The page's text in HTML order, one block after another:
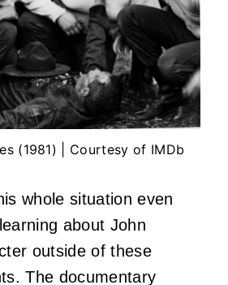
(1981) | Courtesy of IMDb
whole situation even
about John
outside of these
The documentary